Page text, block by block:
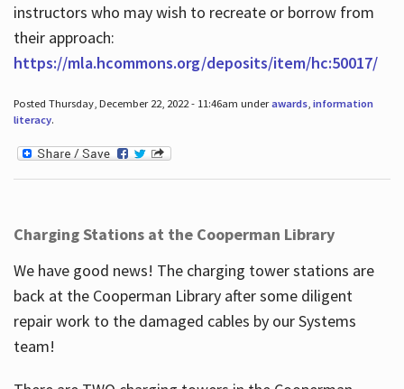
instructors who may wish to recreate or borrow from
their approach:
https://mla.hcommons.org/deposits/item/hc:50017/
Posted Thursday, December 22, 2022 - 11:46am underawards, information
literacy.
Charging Stations at the Cooperman Library
We have good news! The charging tower stations are
back at the Cooperman Library after some diligent
repair work to the damaged cables by our Systems
team!